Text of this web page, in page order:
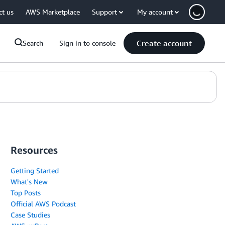
us AWS Marketplace Support My account
Search Sign in to console Create account
Resources
Getting Started
What's New
Top Posts
Official AWS Podcast
Case Studies